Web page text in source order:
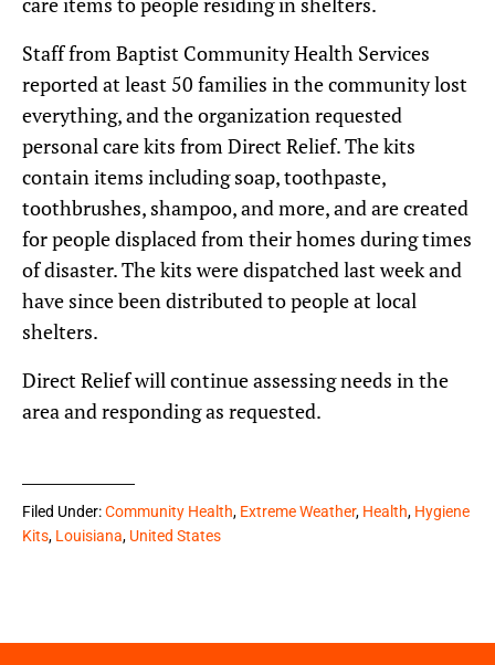
Staff from Baptist Community Health Services
reported at least 50 families in the community lost
everything, and the organization requested
personal care kits from Direct Relief. The kits
contain items including soap, toothpaste,
toothbrushes, shampoo, and more, and are created
for people displaced from their homes during times
of disaster. The kits were dispatched last week and
have since been distributed to people at local
shelters.
Direct Relief will continue assessing needs in the
area and responding as requested.
Filed Under:Community Health, Extreme Weather, Health, Hygiene
Kits, Louisiana, United States